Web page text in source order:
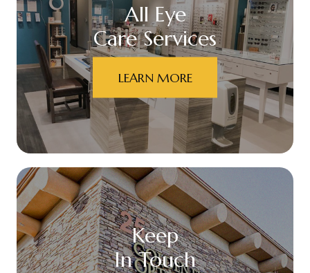
All Eye
Care Services
LEARN MORE
Keep
In Touch